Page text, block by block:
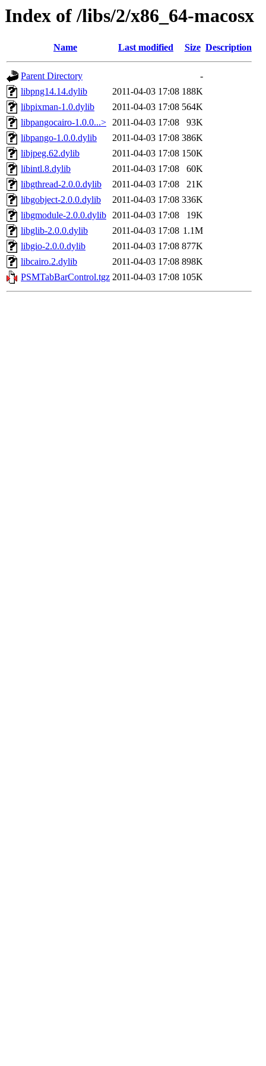
Index of /libs/2/x86_64-macosx
Name Last modified Size Description
Parent Directory
-
libpng14.14.dylib
2011-04-03 17:08 188K
libpixman-1.0.dylib
2011-04-03 17:08 564K
libpangocairo-1.0.0...> 2011-04-03 17:08
93K
libpango-1.0.0.dylib
2011-04-03 17:08 386K
libjpeg.62.dylib
2011-04-03 17:08 150K
libintl.8.dylib
2011-04-03 17:08
60K
libgthread-2.0.0.dylib
2011-04-03 17:08
21K
libgobject-2.0.0.dylib
2011-04-03 17:08 336K
libgmodule-2.0.0.dylib 2011-04-03 17:08
19K
libglib-2.0.0.dylib
2011-04-03 17:08 1.1M
libgio-2.0.0.dylib
2011-04-03 17:08 877K
libcairo.2.dylib
2011-04-03 17:08 898K
PSMTabBarControl.tgz 2011-04-03 17:08 105K